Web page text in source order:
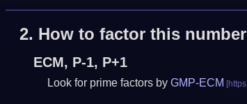
2. How to factor this number
ECM, P-1, P+1
Look for prime factors by GMP-ECM